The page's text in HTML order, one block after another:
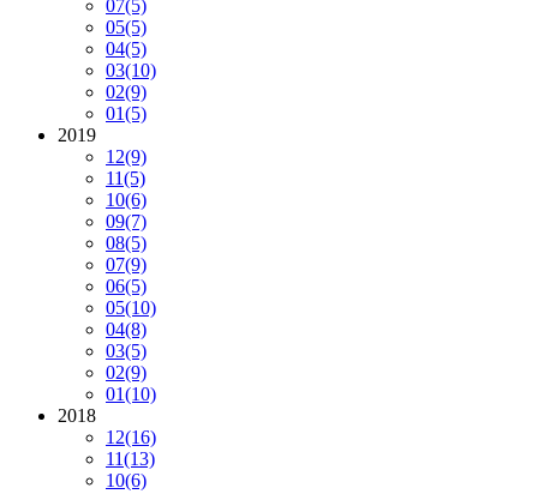
07(5)
05(5)
04(5)
03(10)
02(9)
01(5)
2019
12(9)
11(5)
10(6)
09(7)
08(5)
07(9)
06(5)
05(10)
04(8)
03(5)
02(9)
01(10)
2018
12(16)
11(13)
10(6)